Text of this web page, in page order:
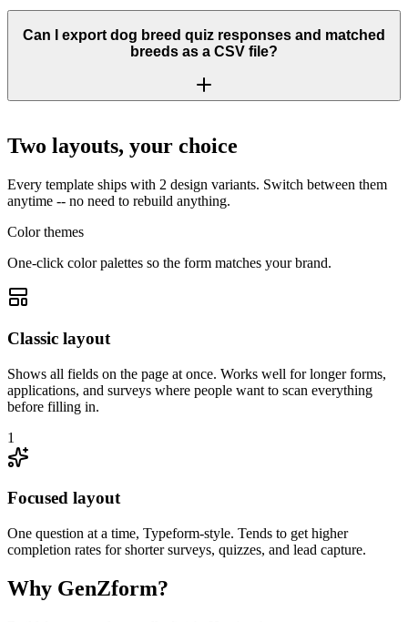
Can I export dog breed quiz responses and matched
breeds as a CSV file?
Two layouts, your choice
Every template ships with 2 design variants. Switch between them
anytime -- no need to rebuild anything.
Color themes
One-click color palettes so the form matches your brand.
Classic layout
Shows all fields on the page at once. Works well for longer forms,
applications, and surveys where people want to scan everything
before filling in.
1
Focused layout
One question at a time, Typeform-style. Tends to get higher
completion rates for shorter surveys, quizzes, and lead capture.
Why GenZform?